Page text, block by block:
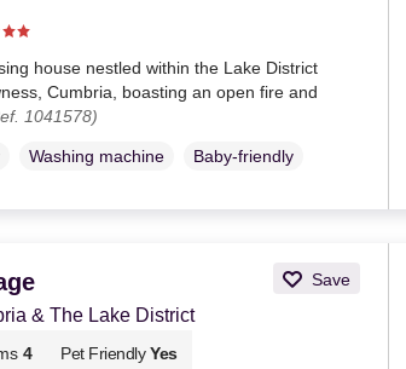
house nestled within the Lake District
Cumbria, boasting an open fire and
1041578)
Washing machine Baby-friendly
Save
& The Lake District
4 Pet Friendly Yes